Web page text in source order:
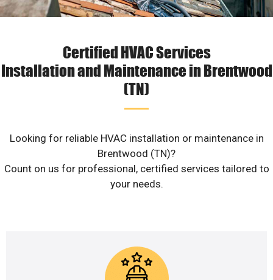
Certified HVAC Services
Installation and Maintenance in Brentwood
(TN)
Looking for reliable HVAC installation or maintenance in
Brentwood (TN)?
Count on us for professional, certified services tailored to
your needs.